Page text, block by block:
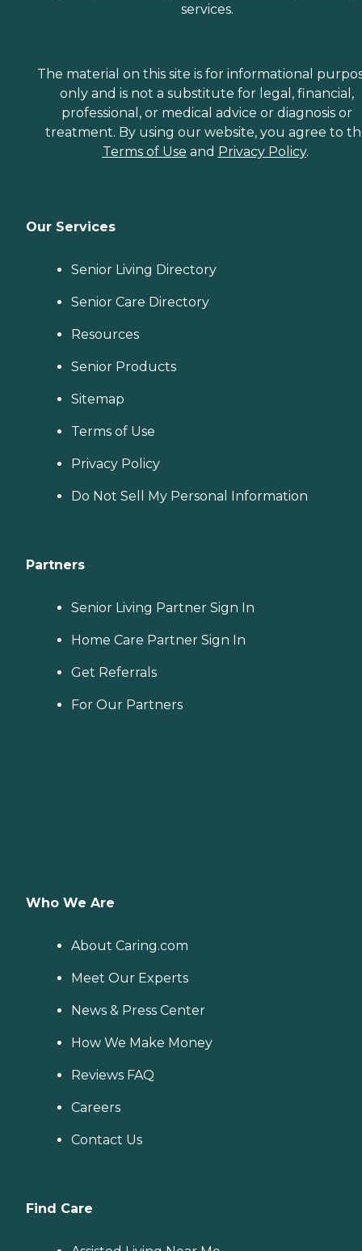
services.
The material on this site is for informational
only and is not a substitute for legal, financial,
professional, or medical advice or diagnosis or
treatment. By using our website, you agree to
Terms of Use and Privacy Policy.
Our Services
Senior Living Directory
Senior Care Directory
Resources
Senior Products
Sitemap
Terms of Use
Privacy Policy
Do Not Sell My Personal Information
Partners
Senior Living Partner Sign In
Home Care Partner Sign In
Get Referrals
For Our Partners
Who We Are
About Caring.com
Meet Our Experts
News & Press Center
How We Make Money
Reviews FAQ
Careers
Contact Us
Find Care